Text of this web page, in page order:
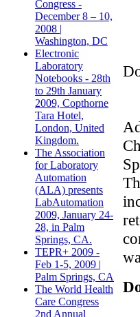
Congress -
December 8 – 10,
2008 |
Washington, DC
Electronic
Laboratory
Notebooks - 28th
to 29th January
2009, Copthorne
Tara Hotel,
London, United
Kingdom.
The Association
for Laboratory
Automation
(ALA) presents
LabAutomation
2009, January 24-
28, in Palm
Springs, CA.
TEPR+ 2009 -
Feb 1-5, 2009 |
Palm Springs, CA
The World Health
Care Congress
2nd Annual